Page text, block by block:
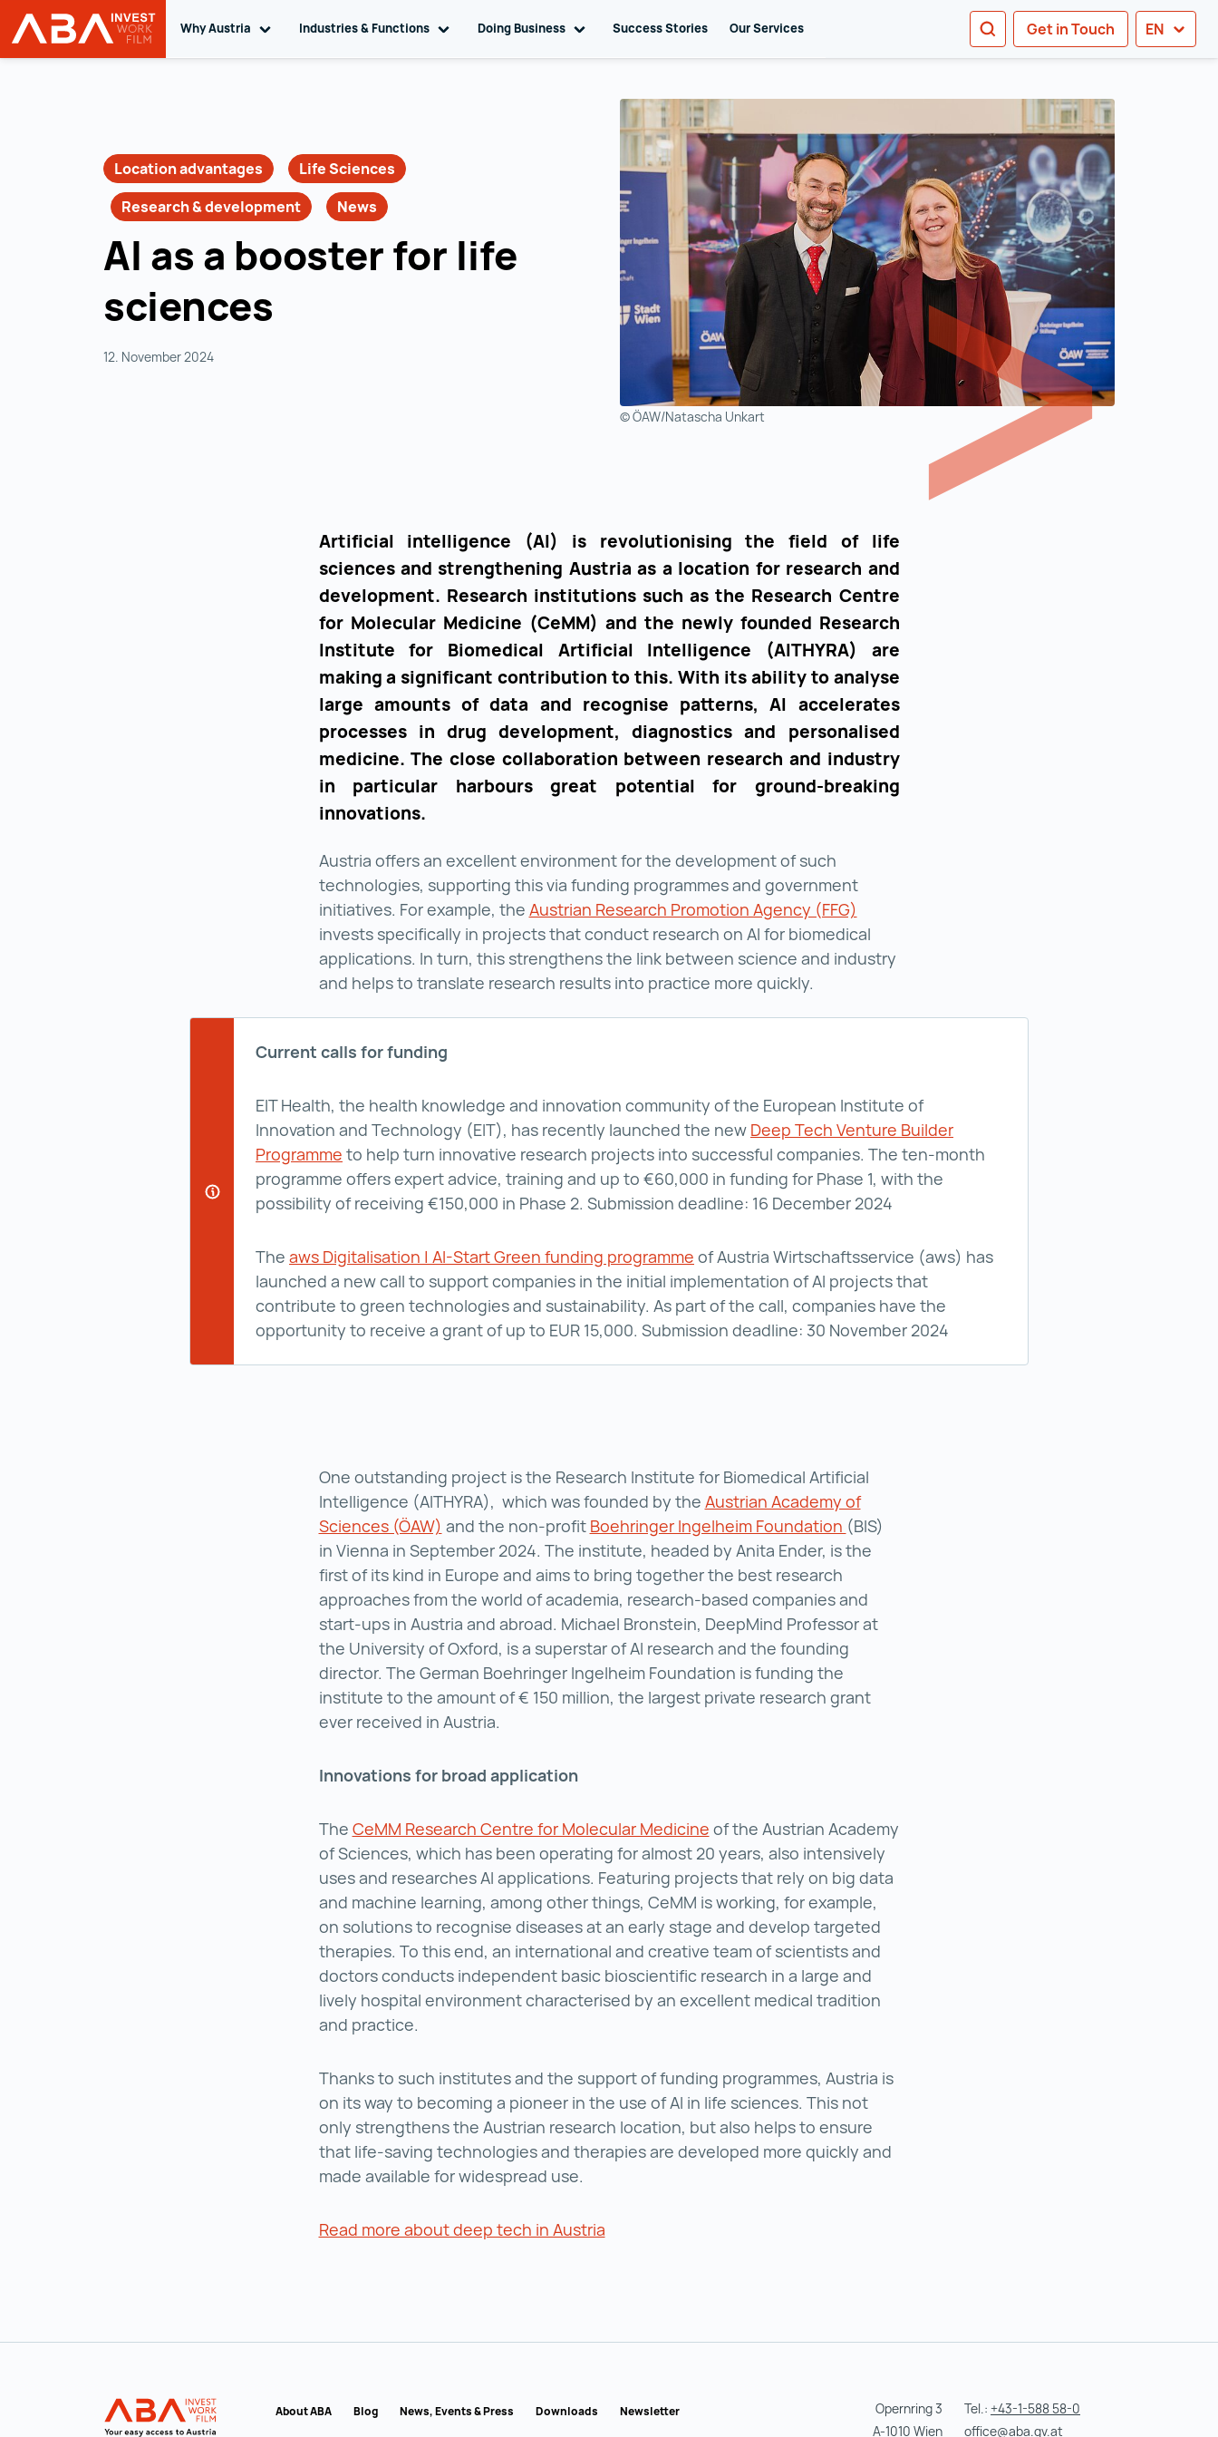
INVEST in AUSTRIA
Why Austria Toggle sub navigation
Industries & Functions Toggle sub navigation
Doing Business Toggle sub navigation
Success Stories Our Services SEARCHGet in Touch EN
© ÖAW/Natascha Unkart
Location advantages
Life Sciences
Research & development
News
AI as a booster for life
sciences
12. November 2024
Artificial intelligence (AI) is revolutionising the field of life
sciences and strengthening Austria as a location for research and
development. Research institutions such as the Research Centre
for Molecular Medicine (CeMM) and the newly founded Research
Institute for Biomedical Artificial Intelligence (AITHYRA) are
making a significant contribution to this. With its ability to analyse
large amounts of data and recognise patterns, AI accelerates
processes in drug development, diagnostics and personalised
medicine. The close collaboration between research and industry
in particular harbours great potential for ground-breaking
innovations.
Austria offers an excellent environment for the development of such
technologies, supporting this via funding programmes and government
initiatives. For example, the Austrian Research Promotion Agency (FFG)
invests specifically in projects that conduct research on AI for biomedical
applications. In turn, this strengthens the link between science and industry
and helps to translate research results into practice more quickly.
Current calls for funding
EIT Health, the health knowledge and innovation community of the European Institute of
Innovation and Technology (EIT), has recently launched the new Deep Tech Venture Builder
Programme Deep Tech Venture Builder Programme ()
to help turn innovative research projects into successful companies. The ten-month
programme offers expert advice, training and up to €60,000 in funding for Phase 1, with the
possibility of receiving €150,000 in Phase 2. Submission deadline: 16 December 2024
The aws Digitalisation | AI-Start Green funding programme aws Digitalisation | AI-Start Green funding programme ()
of Austria Wirtschaftsservice (aws) has
launched a new call to support companies in the initial implementation of AI projects that
contribute to green technologies and sustainability. As part of the call, companies have the
opportunity to receive a grant of up to EUR 15,000. Submission deadline: 30 November 2024
One outstanding project is the Research Institute for Biomedical Artificial
Intelligence (AITHYRA), which was founded by the Austrian Academy of
Sciences (ÖAW) Austrian Academy of Sciences (ÖAW) ()
and the non-profit Boehringer Ingelheim Foundation Boehringer Ingelheim Foundation ()
(BIS)
in Vienna in September 2024. The institute, headed by Anita Ender, is the
first of its kind in Europe and aims to bring together the best research
approaches from the world of academia, research-based companies and
start-ups in Austria and abroad. Michael Bronstein, DeepMind Professor at
the University of Oxford, is a superstar of AI research and the founding
director. The German Boehringer Ingelheim Foundation is funding the
institute to the amount of € 150 million, the largest private research grant
ever received in Austria.
Innovations for broad application
The CeMM Research Centre for Molecular Medicine CeMM Research Centre for Molecular Medicine ()
of the Austrian Academy
of Sciences, which has been operating for almost 20 years, also intensively
uses and researches AI applications. Featuring projects that rely on big data
and machine learning, among other things, CeMM is working, for example,
on solutions to recognise diseases at an early stage and develop targeted
therapies. To this end, an international and creative team of scientists and
doctors conducts independent basic bioscientific research in a large and
lively hospital environment characterised by an excellent medical tradition
and practice.
Thanks to such institutes and the support of funding programmes, Austria is
on its way to becoming a pioneer in the use of AI in life sciences. This not
only strengthens the Austrian research location, but also helps to ensure
that life-saving technologies and therapies are developed more quickly and
made available for widespread use.
Read more about deep tech in Austria
INVEST in AUSTRIA
About ABA Blog News, Events & Press Downloads Newsletter
Opernring 3
A-1010 Wien
Tel.: +43-1-588 58-0
office@aba.gv.at